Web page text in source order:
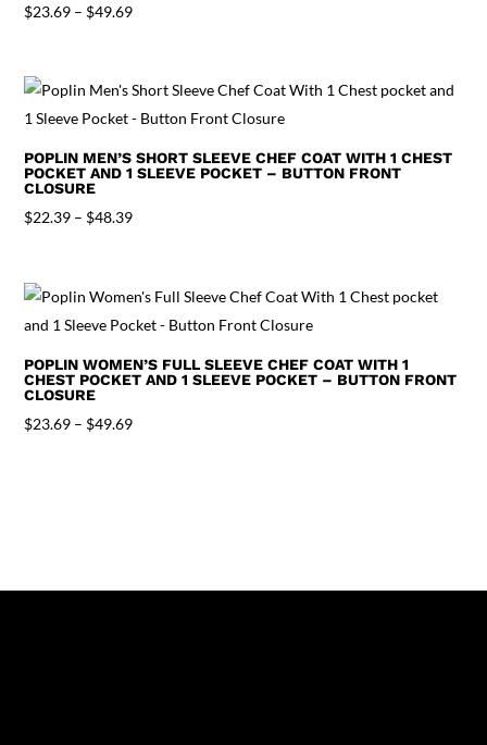
$23.69 – $49.69Price
through
$49.69
POPLIN MEN’S SHORT SLEEVE CHEF COAT WITH 1 CHEST
POCKET AND 1 SLEEVE POCKET – BUTTON FRONT
CLOSURE
$22.39 – $48.39Price
through
$48.39
POPLIN WOMEN’S FULL SLEEVE CHEF COAT WITH 1
CHEST POCKET AND 1 SLEEVE POCKET – BUTTON FRONT
CLOSURE
$23.69 – $49.69Price